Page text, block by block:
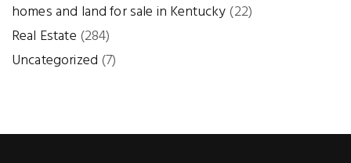
homes and land for sale in Kentucky(22)
Real Estate (284)
Uncategorized (7)